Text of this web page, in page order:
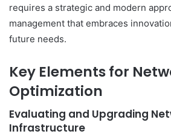
requires a strategic and modern
management that embraces
future needs.
Key Elements for
Optimization
Evaluating and Upgrading
Infrastructure